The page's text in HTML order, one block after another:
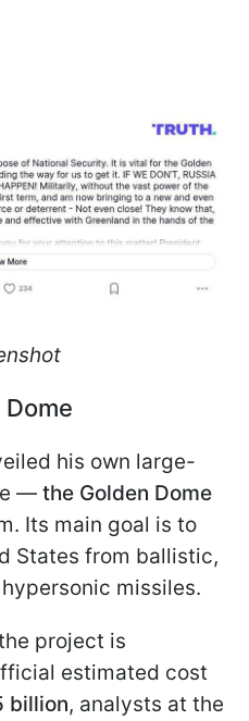
his own large-
— the Golden Dome
Its main goal is to
States from ballistic,
missiles.
project is
estimated cost
billion, analysts at the